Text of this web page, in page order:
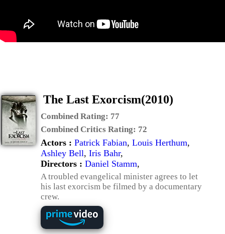
The Last Exorcism(2010)
Combined Rating: 77
Combined Critics Rating: 72
Actors : Patrick Fabian, Louis Herthum,
Ashley Bell, Iris Bahr,
Directors : Daniel Stamm,
A troubled evangelical minister agrees to let
his last exorcism be filmed by a documentary
crew.